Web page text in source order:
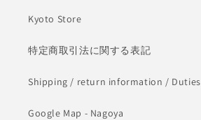
Kyoto Store
特定商取引法に関する表記
Shipping / return information / Duties
Google Map - Nagoya